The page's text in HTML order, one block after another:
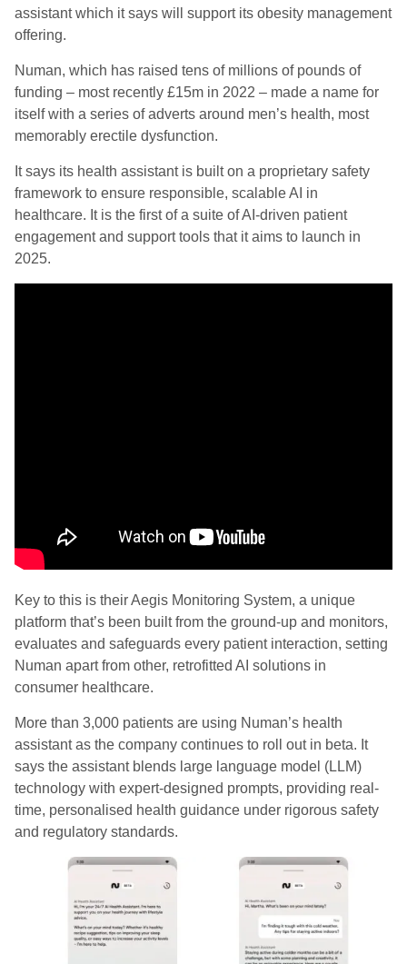
assistant which it says will support its obesity management
offering.
Numan, which has raised tens of millions of pounds of
funding – most recently £15m in 2022 – made a name for
itself with a series of adverts around men’s health, most
memorably erectile dysfunction.
It says its health assistant is built on a proprietary safety
framework to ensure responsible, scalable AI in
healthcare. It is the first of a suite of AI-driven patient
engagement and support tools that it aims to launch in
2025.
Key to this is their Aegis Monitoring System, a unique
platform that’s been built from the ground-up and monitors,
evaluates and safeguards every patient interaction, setting
Numan apart from other, retrofitted AI solutions in
consumer healthcare.
More than 3,000 patients are using Numan’s health
assistant as the company continues to roll out in beta. It
says the assistant blends large language model (LLM)
technology with expert-designed prompts, providing real-
time, personalised health guidance under rigorous safety
and regulatory standards.